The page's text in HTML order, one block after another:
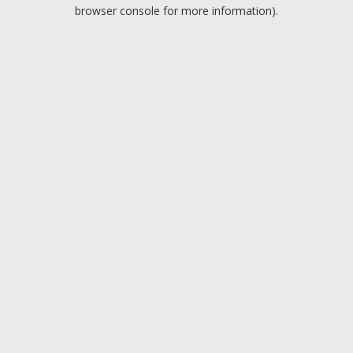
browser console for more information).